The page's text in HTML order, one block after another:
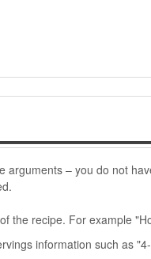
arguments – you do not
the recipe. For example
information such as